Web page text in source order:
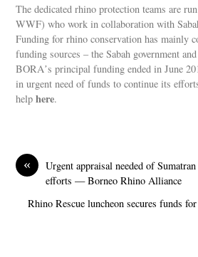
The dedicated rhino protection teams are
WWF) who work in collaboration with
Funding for rhino conservation has mainly
funding sources – the Sabah government
BORAʼs principal funding ended in June
in urgent need of funds to continue its
helphere.
«
Urgent appraisal needed of
efforts — Borneo Rhino Alliance
Rhino Rescue luncheon secures funds